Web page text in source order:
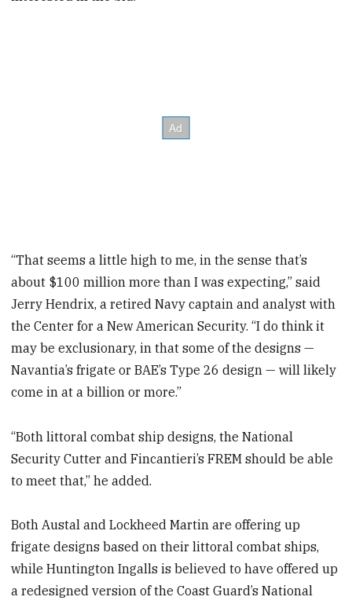
“That seems a little high to me, in the sense that’s
about $100 million more than I was expecting,” said
Jerry Hendrix, a retired Navy captain and analyst with
the Center for a New American Security. “I do think it
may be exclusionary, in that some of the designs —
Navantia’s frigate or BAE’s Type 26 design — will likely
come in at a billion or more.”
“Both littoral combat ship designs, the National
Security Cutter and Fincantieri’s FREM should be able
to meet that,” he added.
Both Austal and Lockheed Martin are offering up
frigate designs based on their littoral combat ships,
while Huntington Ingalls is believed to have offered up
a redesigned version of the Coast Guard’s National